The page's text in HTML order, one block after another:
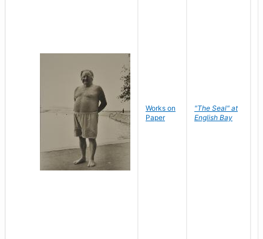
Works on
Paper
"The Seal" at
English Bay